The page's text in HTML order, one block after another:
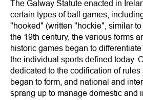
The Galway Statute enacted in
certain types of ball games,
"hooked" (written "hockie", similar
the 19th century, the various forms
historic games began to
the individual sports defined today.
dedicated to the codification of
began to form, and national and
sprang up to manage domestic and